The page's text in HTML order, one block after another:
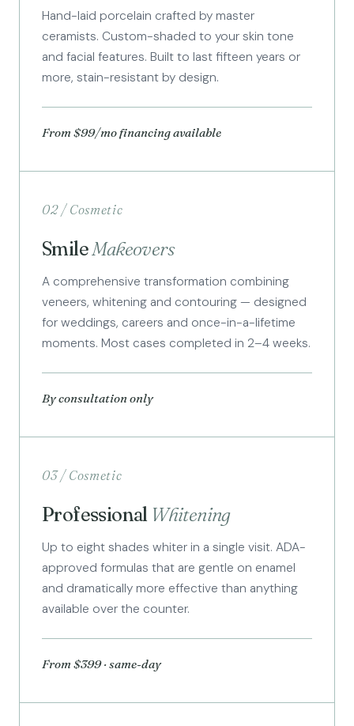
Hand-laid porcelain crafted by master
ceramists. Custom-shaded to your skin tone
and facial features. Built to last fifteen years or
more, stain-resistant by design.
From $99/mo financing available
02 / Cosmetic
SmileMakeovers
A comprehensive transformation combining
veneers, whitening and contouring — designed
for weddings, careers and once-in-a-lifetime
moments. Most cases completed in 2–4 weeks.
By consultation only
03 / Cosmetic
Professional Whitening
Up to eight shades whiter in a single visit. ADA-
approved formulas that are gentle on enamel
and dramatically more effective than anything
available over the counter.
From $399 · same-day